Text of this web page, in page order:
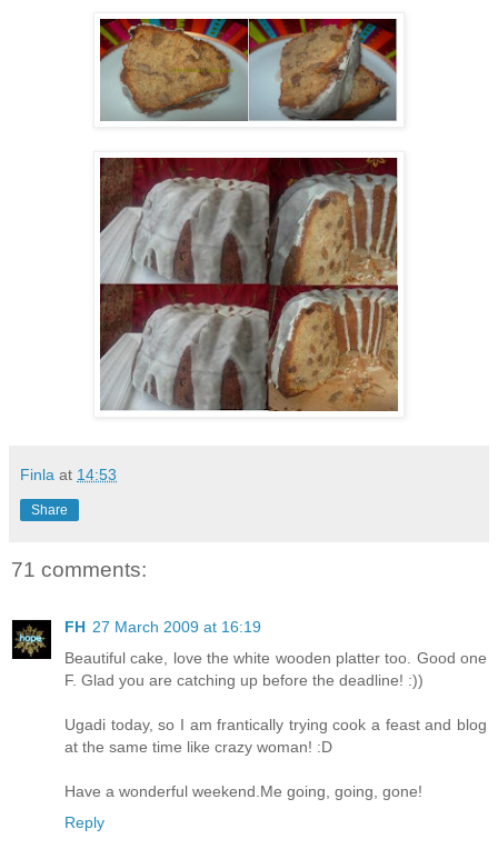
Finla at 14:53
Share
71 comments:
FH 27 March 2009 at 16:19
Beautiful cake, love the white wooden platter too. Good one
F. Glad you are catching up before the deadline! :))
Ugadi today, so I am frantically trying cook a feast and blog
at the same time like crazy woman! :D
Have a wonderful weekend.Me going, going, gone!
Reply